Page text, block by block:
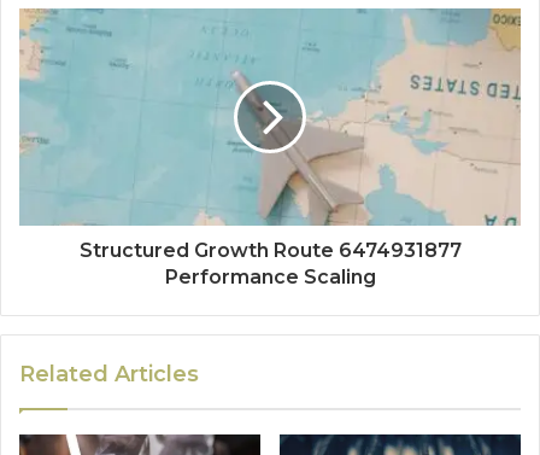
Structured Growth Route 6474931877
Performance Scaling
Related Articles